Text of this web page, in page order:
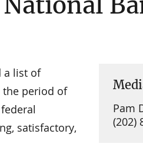
a list of
the period of
satisfactory,
Pam
(202)